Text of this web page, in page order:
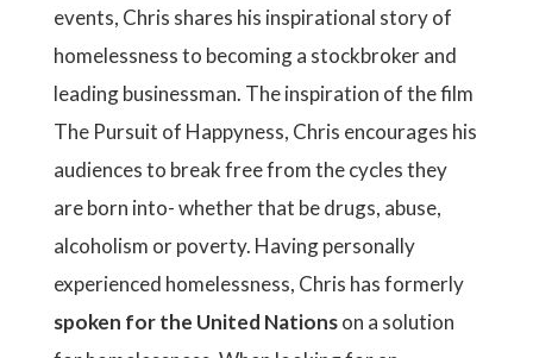
events, Chris shares his inspirational story of
homelessness to becoming a stockbroker and
leading businessman. The inspiration of the film
The Pursuit of Happyness, Chris encourages his
audiences to break free from the cycles they
are born into- whether that be drugs, abuse,
alcoholism or poverty. Having personally
experienced homelessness, Chris has formerly
spoken for the United Nationson a solution